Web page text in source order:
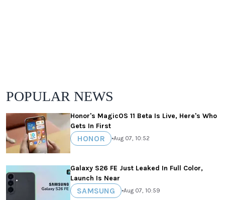
POPULAR NEWS
Honor's MagicOS 11 Beta Is Live, Here's Who
Gets In First
HONOR •Aug 07, 10:52
Galaxy S26 FE Just Leaked In Full Color,
Launch Is Near
SAMSUNG •Aug 07, 10:59